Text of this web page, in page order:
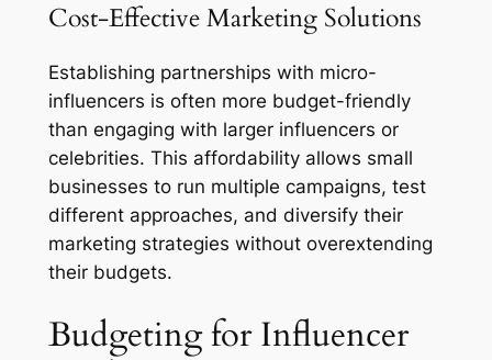
Cost-Effective Marketing Solutions
Establishing partnerships with micro-
influencers is often more budget-friendly
than engaging with larger influencers or
celebrities. This affordability allows small
businesses to run multiple campaigns, test
different approaches, and diversify their
marketing strategies without overextending
their budgets.
Budgeting for Influencer